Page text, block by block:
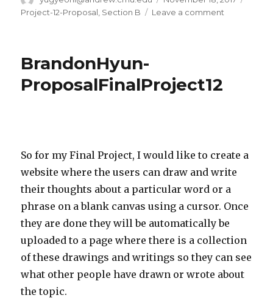
on
Project-12-Proposal Section B Leave a comment
BrandonHyun-
ProposalFinalProject12
So for my Final Project, I would like to create a
website where the users can draw and write
their thoughts about a particular word or a
phrase on a blank canvas using a cursor. Once
they are done they will be automatically be
uploaded to a page where there is a collection
of these drawings and writings so they can see
what other people have drawn or wrote about
the topic.